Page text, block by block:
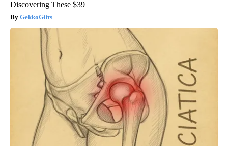
Discovering These $39
GekkoGifts